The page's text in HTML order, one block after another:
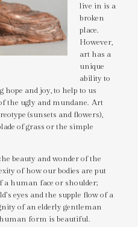
live in is a
broken
place.
However,
art has a
unique
ability to
hope and joy, to help to us
the ugly and mundane. Art
(sunsets and flowers),
of grass or the simple
beauty and wonder of the
of how our bodies are put
a human face or shoulder;
eyes and the supple flow of a
of an elderly gentleman
form is beautiful.